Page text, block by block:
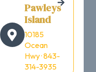
Pawleys
Island
10185
Ocean
Hwy · 843-
314-3935